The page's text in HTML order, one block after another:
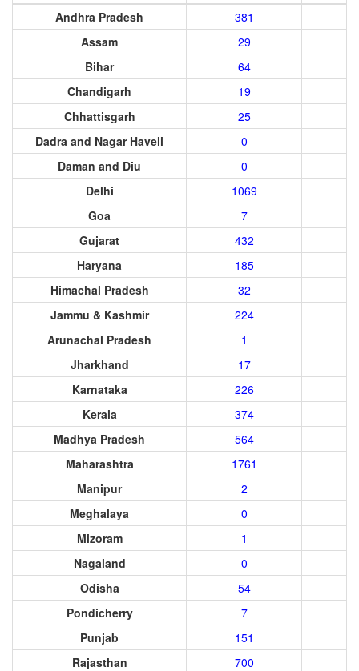
Andhra Pradesh
381
Assam
29
Bihar
64
Chandigarh
19
Chhattisgarh
25
Dadra and Nagar Haveli
0
Daman and Diu
0
Delhi
1069
Goa
7
Gujarat
432
Haryana
185
Himachal Pradesh
32
Jammu & Kashmir
224
Arunachal Pradesh
1
Jharkhand
17
Karnataka
226
Kerala
374
Madhya Pradesh
564
Maharashtra
1761
Manipur
2
Meghalaya
0
Mizoram
1
Nagaland
0
Odisha
54
Pondicherry
7
Punjab
151
Rajasthan
700